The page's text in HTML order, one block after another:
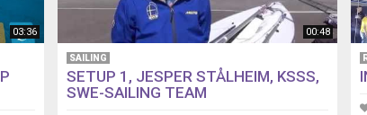
03:36 00:48
SAILING
SETUP 1, JESPER STÅLHEIM, KSSS,
SWE-SAILING TEAM